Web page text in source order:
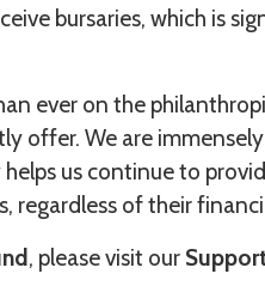
bursaries, which is
ever on the
offer. We are
us continue to
of their
, please visit our